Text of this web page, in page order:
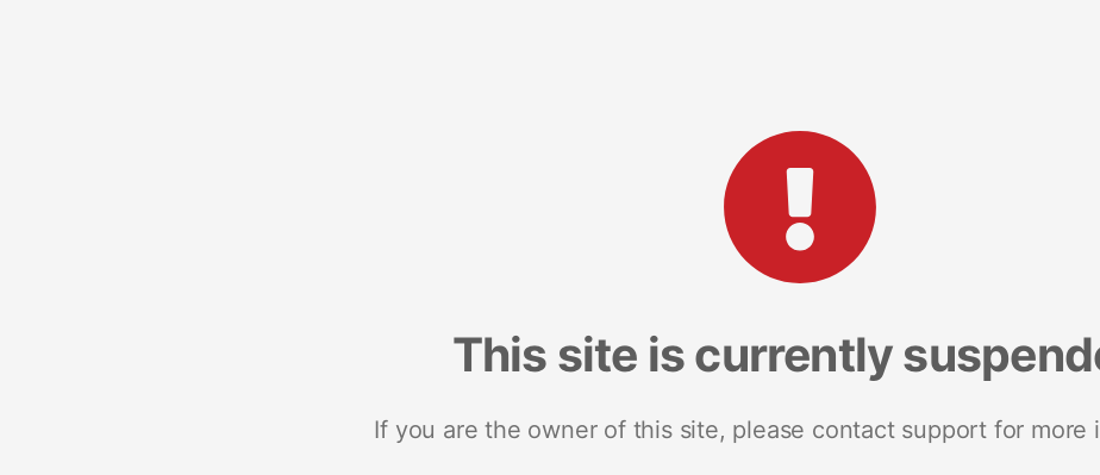
This site is currently
If you are the owner of this site, please contact support for more